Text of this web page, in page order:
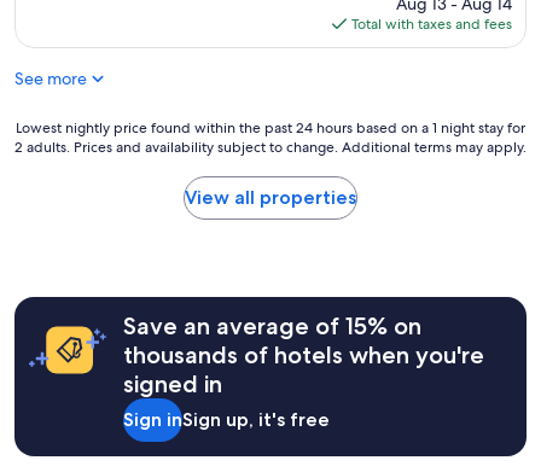
is
$130
Total with taxes and fees
See more
Lowest
nightly
hours
based
for
Lowest nightly price found within the past 24 hours based on a 1 night stay for
2 adults. Prices and availability subject to change. Additional terms may apply.
View all properties
Save an average of 15% on
thousands of hotels when you're
signed in
Sign inSign up, it's free